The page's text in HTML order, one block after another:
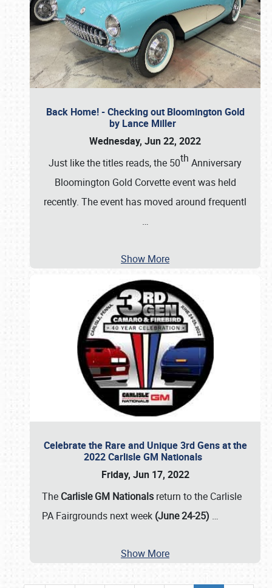
Back Home! - Checking out Bloomington Gold
by Lance Miller
Wednesday, Jun 22, 2022
Just like the titles reads, the 50th Anniversary
Bloomington Gold Corvette event was held
recently. The event has moved around frequentl
…
Show More
Celebrate the Rare and Unique 3rd Gens at the
2022 Carlisle GM Nationals
Friday, Jun 17, 2022
The Carlisle GM Nationals return to the Carlisle
PA Fairgrounds next week (June 24-25) …
Show More